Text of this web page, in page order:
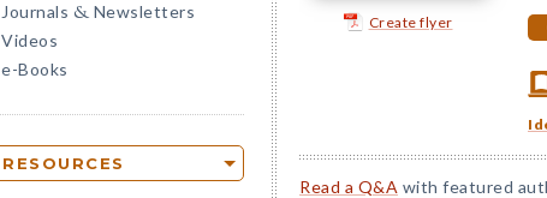
Journals & Newsletters
Videos
e-Books
RESOURCES
Create flyer
Read a Q&A with featured